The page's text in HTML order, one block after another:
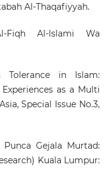
Al-Thaqafiyyah.
Fiqh Al-lslami Wa
Tolerance in Islam:
as a Multi
Special Issue No.3,
Gejala Murtad:
Kuala Lumpur: